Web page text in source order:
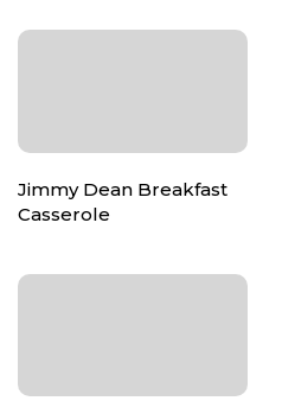
Jimmy Dean Breakfast
Casserole